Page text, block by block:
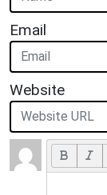
Email
Website